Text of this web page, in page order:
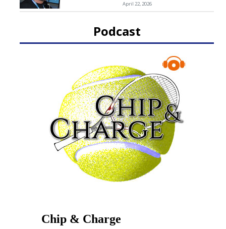
April 22, 2026
Podcast